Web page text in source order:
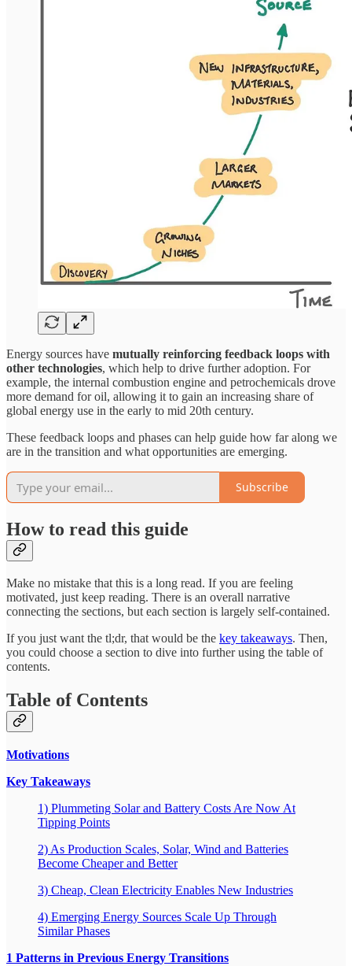
Energy sources have mutually reinforcing feedback loops with
other technologies, which help to drive further adoption. For
example, the internal combustion engine and petrochemicals drove
more demand for oil, allowing it to gain an increasing share of
global energy use in the early to mid 20th century.
These feedback loops and phases can help guide how far along we
are in the transition and what opportunities are emerging.
Subscribe
How to read this guide
Make no mistake that this is a long read. If you are feeling
motivated, just keep reading. There is an overall narrative
connecting the sections, but each section is largely self-contained.
If you just want the tl;dr, that would be the key takeaways. Then,
you could choose a section to dive into further using the table of
contents.
Table of Contents
Motivations
Key Takeaways
1) Plummeting Solar and Battery Costs Are Now At
Tipping Points
2) As Production Scales, Solar, Wind and Batteries
Become Cheaper and Better
3) Cheap, Clean Electricity Enables New Industries
4) Emerging Energy Sources Scale Up Through
Similar Phases
1 Patterns in Previous Energy Transitions